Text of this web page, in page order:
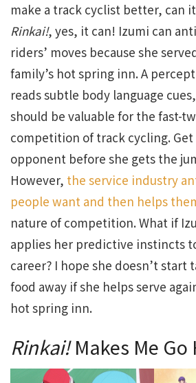
make a track cyclist better, can
Rinkai!, yes, it can! Izumi can
riders’ moves because she
family’s hot spring inn. A
reads subtle body language
should be valuable for the fast-
competition of track cycling.
opponent before she gets the
However, the service industry
people want and then helps
nature of competition. What if
applies her predictive instincts
career? I hope she doesn’t start
food away if she helps serve
hot spring inn.
Rinkai!Makes Me Go